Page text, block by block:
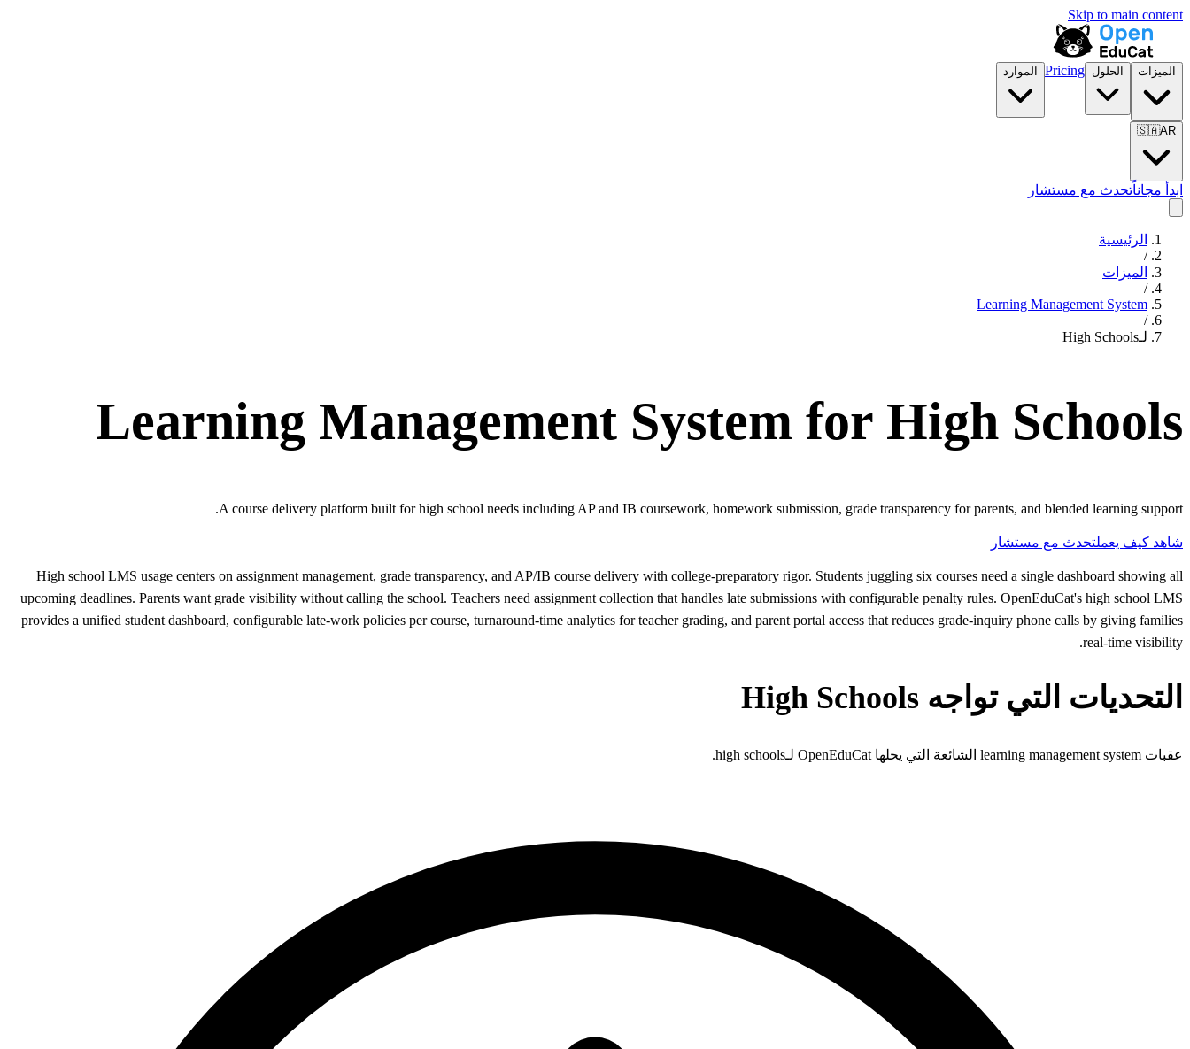
Skip to main content
الميزات الحلول Pricing الموارد
🇸🇦AR
ابدأ مجاناًتحدث مع مستشار
الرئيسية
/
الميزات
/
Learning Management System
/
لـHigh Schools
Learning Management System for High Schools
A course delivery platform built for high school needs including AP and IB coursework, homework submission, grade transparency for parents, and blended learning support.
شاهد كيف يعملتحدث مع مستشار
High school LMS usage centers on assignment management, grade transparency, and AP/IB course delivery with college-preparatory rigor. Students juggling six courses need a single dashboard showing all
upcoming deadlines. Parents want grade visibility without calling the school. Teachers need assignment collection that handles late submissions with configurable penalty rules. OpenEduCat's high school LMS
provides a unified student dashboard, configurable late-work policies per course, turnaround-time analytics for teacher grading, and parent portal access that reduces grade-inquiry phone calls by giving families
real-time visibility.
التحديات التي تواجه High Schools
عقبات learning management system الشائعة التي يحلها OpenEduCat لـhigh schools.